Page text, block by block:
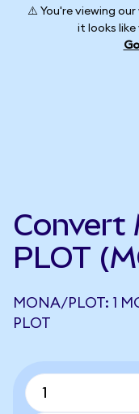
⚠️ You're viewing
it looks
Convert
PLOT
MONA/PLOT: 1
PLOT